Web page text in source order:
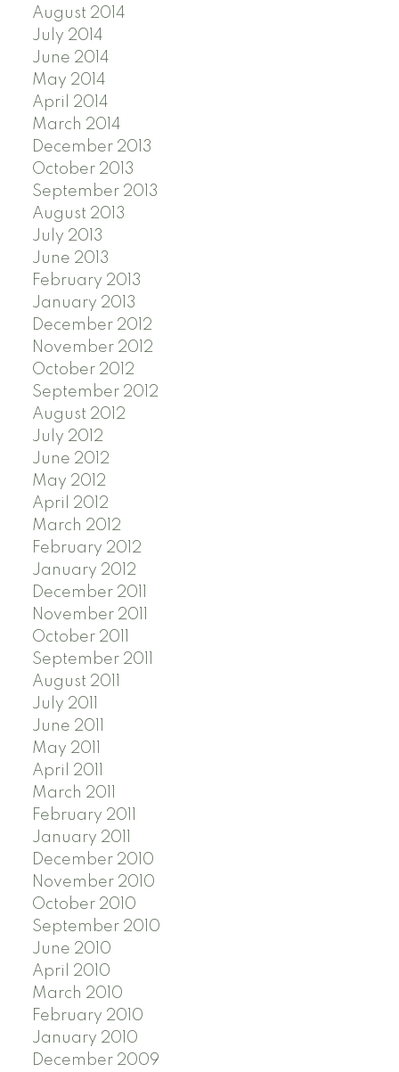
August 2014
July 2014
June 2014
May 2014
April 2014
March 2014
December 2013
October 2013
September 2013
August 2013
July 2013
June 2013
February 2013
January 2013
December 2012
November 2012
October 2012
September 2012
August 2012
July 2012
June 2012
May 2012
April 2012
March 2012
February 2012
January 2012
December 2011
November 2011
October 2011
September 2011
August 2011
July 2011
June 2011
May 2011
April 2011
March 2011
February 2011
January 2011
December 2010
November 2010
October 2010
September 2010
June 2010
April 2010
March 2010
February 2010
January 2010
December 2009